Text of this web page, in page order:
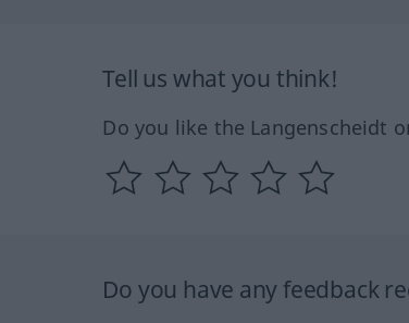
Tell us what you think!
Do you like the Langenscheidt
Do you have any feedback